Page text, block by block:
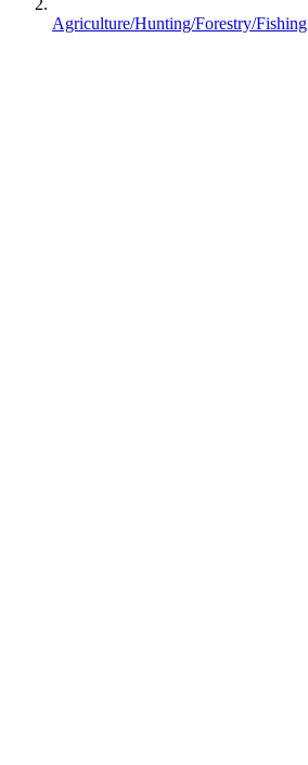
Agriculture/Hunting/Forestry/Fishing